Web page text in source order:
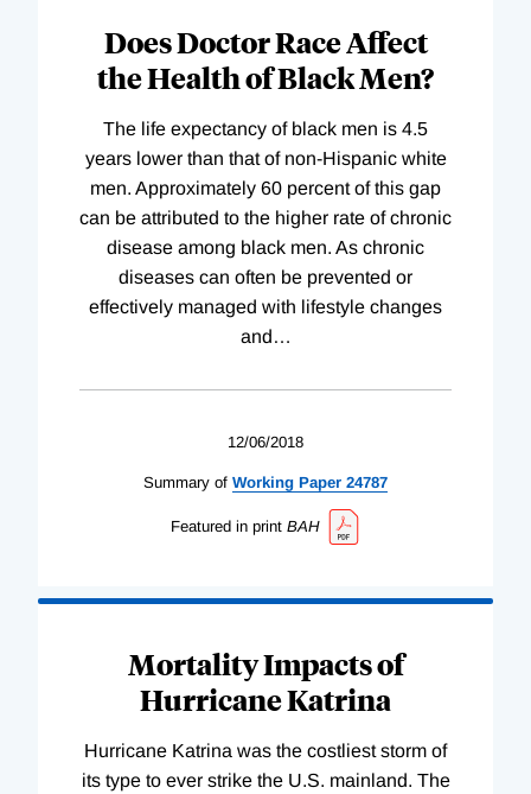
Does Doctor Race Affect
the Health of Black Men?
The life expectancy of black men is 4.5
years lower than that of non-Hispanic white
men. Approximately 60 percent of this gap
can be attributed to the higher rate of chronic
disease among black men. As chronic
diseases can often be prevented or
effectively managed with lifestyle changes
and…
12/06/2018
Summary of Working Paper 24787
Featured in print BAH
Mortality Impacts of
Hurricane Katrina
Hurricane Katrina was the costliest storm of
its type to ever strike the U.S. mainland. The